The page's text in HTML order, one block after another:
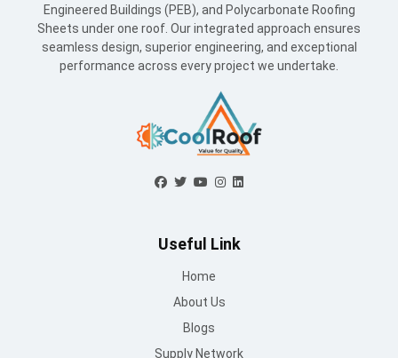
Engineered Buildings (PEB), and Polycarbonate Roofing
Sheets under one roof. Our integrated approach ensures
seamless design, superior engineering, and exceptional
performance across every project we undertake.
Useful Link
Home
About Us
Blogs
Supply Network